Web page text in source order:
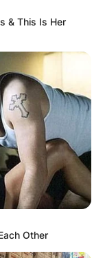
& This Is Her
Other